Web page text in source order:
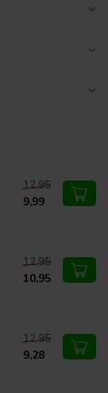
12,95
9,99
12,95
10,95
12,95
9,28